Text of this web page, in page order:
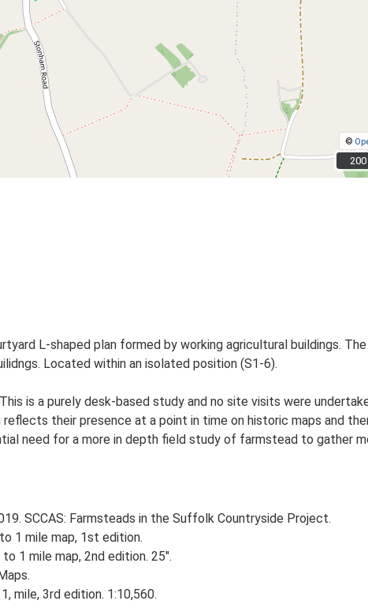
©
200
200
L-shaped plan formed by working agricultural buildings.
Located within an isolated position (S1-6).
is a purely desk-based study and no site visits were
their presence at a point in time on historic maps and
need for a more in depth field study of farmstead to gather
SCCAS: Farmsteads in the Suffolk Countryside Project.
1 mile map, 1st edition.
1 mile map, 2nd edition. 25".
mile, 3rd edition. 1:10,560.